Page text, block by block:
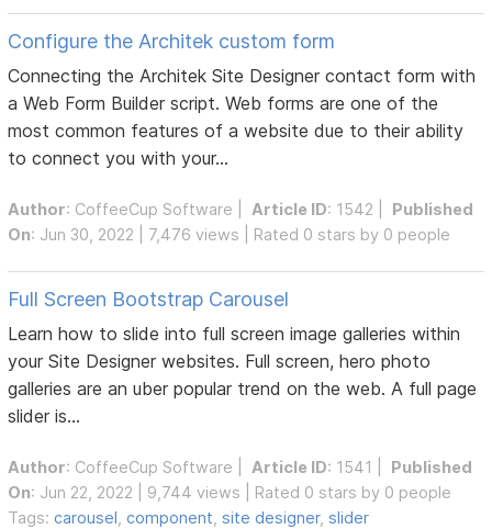
Configure the Architek custom form
Connecting the Architek Site Designer contact form with
a Web Form Builder script. Web forms are one of the
most common features of a website due to their ability
to connect you with your...
Author: CoffeeCup Software Article ID: 1542 | Published
On: Jun 30, 2022 | 7,476 views | Rated 0 stars by 0 people
Full Screen Bootstrap Carousel
Learn how to slide into full screen image galleries within
your Site Designer websites. Full screen, hero photo
galleries are an uber popular trend on the web. A full page
slider is...
Author: CoffeeCup Software Article ID: 1541 | Published
On: Jun 22, 2022 | 9,744 views | Rated 0 stars by 0 people
Tags:carousel ,component ,site designer,slider